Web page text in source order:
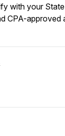
with your
CPA-approved